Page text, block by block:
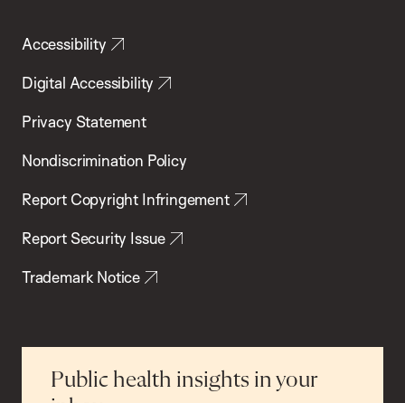
Accessibility
Digital Accessibility
Privacy Statement
Nondiscrimination Policy
Report Copyright Infringement
Report Security Issue
Trademark Notice
Public health insights in your